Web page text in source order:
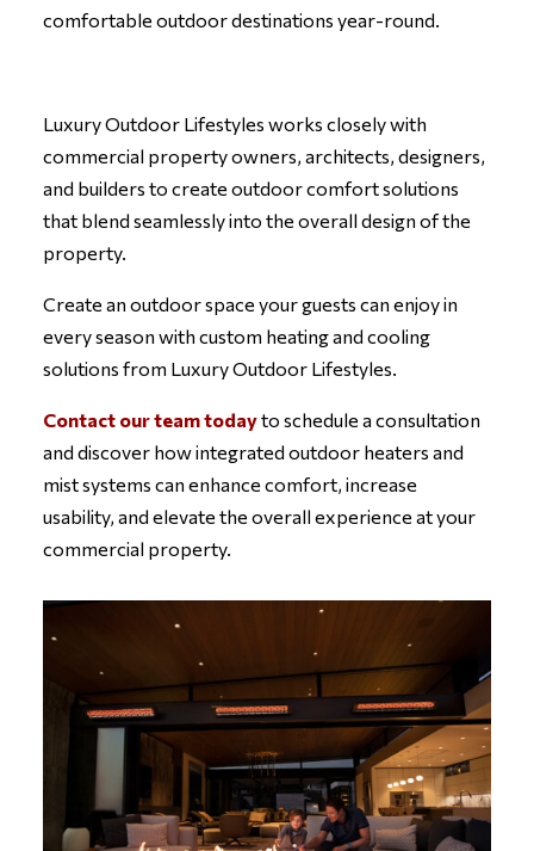
comfortable outdoor destinations year-round.
Luxury Outdoor Lifestyles works closely with
commercial property owners, architects, designers,
and builders to create outdoor comfort solutions
that blend seamlessly into the overall design of the
property.
Create an outdoor space your guests can enjoy in
every season with custom heating and cooling
solutions from Luxury Outdoor Lifestyles.
Contact our team todayto schedule a consultation
and discover how integrated outdoor heaters and
mist systems can enhance comfort, increase
usability, and elevate the overall experience at your
commercial property.